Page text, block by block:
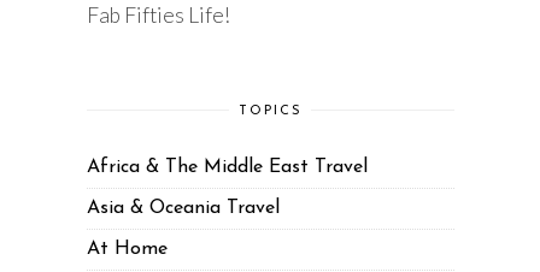
Fab Fifties Life!
TOPICS
Africa & The Middle East Travel
Asia & Oceania Travel
At Home